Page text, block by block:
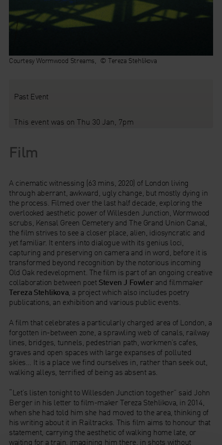
Courtesy Wormwood Streams, © Tereza Stehlikova
Past Event
This event was on Thu 30 Jan, 7pm
Film
A cinematic witnessing (63 mins, 2020) of London living
through aberrant, awkward, ugly change, but mostly dying in
the process. Filmed over the last half decade, exploring the
overlooked aesthetic power of Willesden Junction, Wormwood
scrubs, Kensal Green Cemetery and The Grand Union Canal,
the film strives to see a closer place, alien, idiosyncratic and
yet familiar. It enters into dialogue with its genius loci,
capturing and preserving on camera and in word, before it is
transformed beyond recognition by the notorious incoming
Old Oak redevelopment. The film is part of an ongoing creative
collaboration between poet Steven J Fowlerand filmmaker
Tereza Stehlikova , a project which also includes poetry
publications, an exhibition and various public events.
A film that celebrates a particularly charged area of London, a
forgotten in-between zone, a sprawling web of canals, railway
lines, bridges, tunnels, pedestrian path, workmen’s cafes,
graves and open spaces with large expanses of polluted
skies… It is a place we find ourselves in, rather than seek out,
walking alleys, terrified of being as absent as.
“Let’s listen tonight to Willesden Junction together” said John
Berger in his letter to film-maker Tereza Stehlikova, in 2014,
when she had told him she had moved to the area, thinking of
his writing about it in Railtracks. This film aims to honour that
statement, carrying the aesthetic of walking home late, or
waiting for a train, imagining him there, in shots without